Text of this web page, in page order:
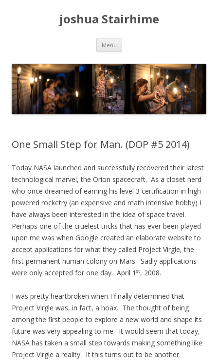
joshua Stairhime
Menu Skip
content
One Small Step for Man. (DOP #5 2014)
Today NASA launched and successfully recovered their latest
technological marvel, the Orion spacecraft. As a closet nerd
who once dreamed of earning his level 3 certification in high
powered rocketry (an expensive and math intensive hobby) I
have always been interested in the idea of space travel.
Perhaps one of the cruelest tricks that has ever been played
upon me was when Google created an elaborate website to
accept applications for what they called Project Virgle, the
first permanent human colony on Mars. Sadly applications
were only accepted for one day. April 1 st, 2008.
I was pretty heartbroken when I finally determined that
Project Virgle was, in fact, a hoax. The thought of being
among the first people to explore a new world and shape its
future was very appealing to me. It would seem that today,
NASA has taken a small step towards making something like
Project Virgle a reality. If this turns out to be another